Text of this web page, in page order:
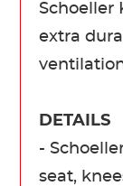
Schoeller
extra
DETAILS
-
seat,